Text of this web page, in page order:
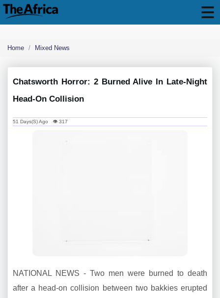
Home Mixed News
Chatsworth Horror: 2 Burned Alive In Late-Night
Head-On Collision
51 Days(s) Ago 👁 317
NATIONAL NEWS - Two men were burned to death
after a head-on collision between two bakkies erupted